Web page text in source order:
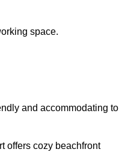
space.
and accommodating to
offers cozy beachfront